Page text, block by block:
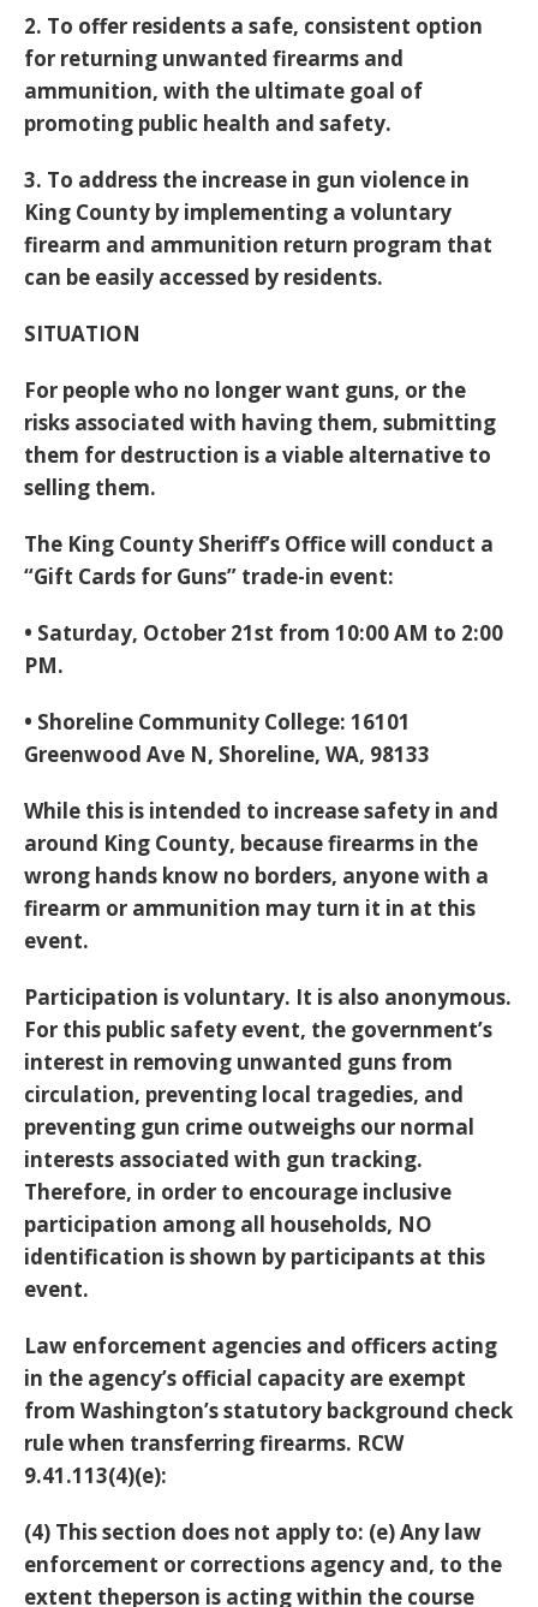
2. To offer residents a safe, consistent option
for returning unwanted firearms and
ammunition, with the ultimate goal of
promoting public health and safety.
3. To address the increase in gun violence in
King County by implementing a voluntary
firearm and ammunition return program that
can be easily accessed by residents.
SITUATION
For people who no longer want guns, or the
risks associated with having them, submitting
them for destruction is a viable alternative to
selling them.
The King County Sheriff’s Office will conduct a
“Gift Cards for Guns” trade-in event:
• Saturday, October 21st from 10:00 AM to 2:00
PM.
• Shoreline Community College: 16101
Greenwood Ave N, Shoreline, WA, 98133
While this is intended to increase safety in and
around King County, because firearms in the
wrong hands know no borders, anyone with a
firearm or ammunition may turn it in at this
event.
Participation is voluntary. It is also anonymous.
For this public safety event, the government’s
interest in removing unwanted guns from
circulation, preventing local tragedies, and
preventing gun crime outweighs our normal
interests associated with gun tracking.
Therefore, in order to encourage inclusive
participation among all households, NO
identification is shown by participants at this
event.
Law enforcement agencies and officers acting
in the agency’s official capacity are exempt
from Washington’s statutory background check
rule when transferring firearms. RCW
9.41.113(4)(e):
(4) This section does not apply to: (e) Any law
enforcement or corrections agency and, to the
extent theperson is acting within the course